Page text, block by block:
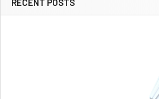
Sidebar
RECENT POSTS